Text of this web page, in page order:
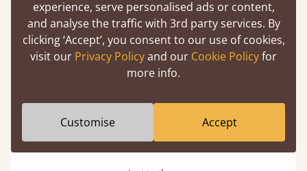
(above) on the 3D model options.
What makes our beds so unique ?
experience, serve personalised ads or content,
and analyse the traffic with 3rd party services. By
clicking ‘Accept’, you consent to our use of cookies,
visit our Privacy Policyand our Cookie Policyfor
more info.
Customise Accept